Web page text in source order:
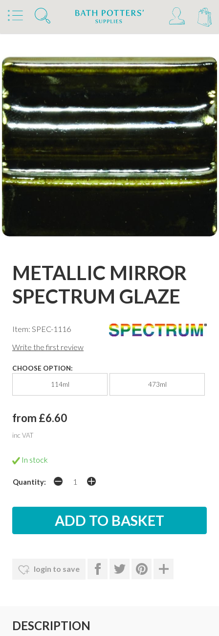
Home Products Slips & Glazes
Stoneware Glazes 1180°C - 1300°C
Spectrum Stoneware Glazes
METALLIC MIRROR
SPECTRUM GLAZE
Item: SPEC-1116
Write the first review
CHOOSE OPTION:
114ml 473ml
from £6.60
inc VAT
In stock
Quantity:
login to save
DESCRIPTION